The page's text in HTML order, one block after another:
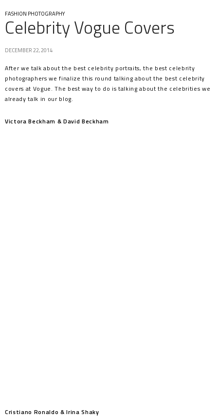
FASHION PHOTOGRAPHY
Celebrity Vogue Covers
DECEMBER 22, 2014
After we talk about the best celebrity portraits, the best celebrity
photographers we finalize this round talking about the best celebrity
covers at Vogue. The best way to do is talking about the celebrities we
already talk in our blog.
Victora Beckham & David Beckham
Cristiano Ronaldo & Irina Shaky